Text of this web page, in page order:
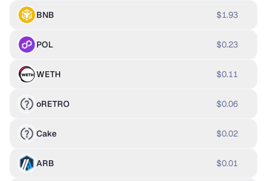
BNB $1.93
POL $0.23
WETH $0.11
oRETRO $0.06
Cake $0.02
ARB $0.01